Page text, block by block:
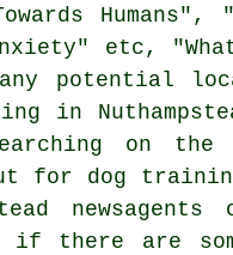
Humans",
etc,
any potential
in
on the
for dog
if there are